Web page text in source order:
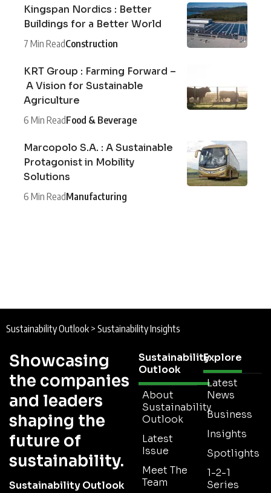
Kingspan Nordics : Better
Buildings for a Better World
7 Min ReadConstruction
KRT Group : Farming Forward –
A Vision for Sustainable
Agriculture
6 Min ReadFood & Beverage
Marcopolo S.A. : A Sustainable
Protagonist in Mobility
Solutions
6 Min ReadManufacturing
Sustainability Outlook > Sustainability Insights
Showcasing
the companies
and leaders
shaping the
future of
sustainability.
Sustainability Outlook
Sustainability
Outlook
About
Sustainability
Outlook
Latest
Issue
Meet The
Team
Explore
Latest
News
Business
Insights
Spotlights
1-2-1
Series